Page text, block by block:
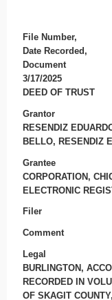
File Number,
Date Recorded,
Document
3/17/2025
DEED OF TRUST
Grantor
RESENDIZ
BELLO, RESENDIZ
Grantee
CORPORATION,
ELECTRONIC
Filer
Comment
Legal
BURLINGTON,
RECORDED IN
OF SKAGIT